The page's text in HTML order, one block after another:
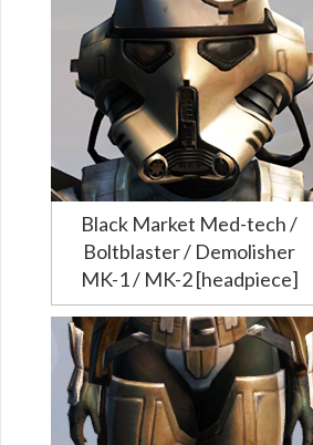
Black Market Med-tech /
Boltblaster / Demolisher
MK-1 / MK-2 [headpiece]